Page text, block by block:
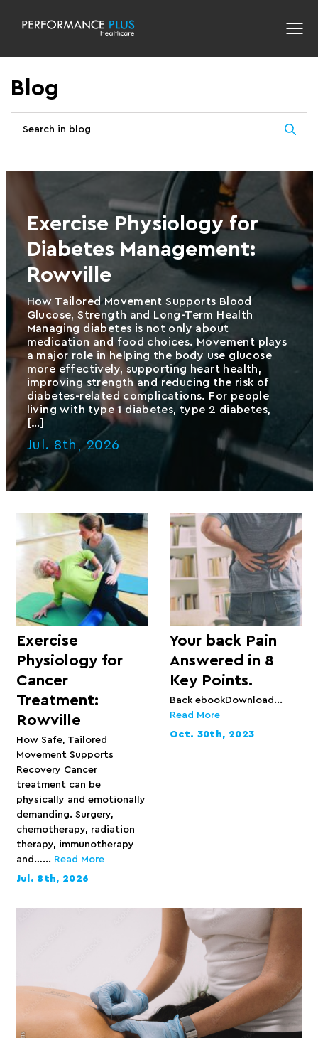
Blog
Exercise Physiology for
Diabetes Management:
Rowville
How Tailored Movement Supports Blood
Glucose, Strength and Long-Term Health
Managing diabetes is not only about
medication and food choices. Movement plays
a major role in helping the body use glucose
more effectively, supporting heart health,
improving strength and reducing the risk of
diabetes-related complications. For people
living with type 1 diabetes, type 2 diabetes,
[…]
Jul. 8th, 2026
Exercise
Physiology for
Cancer
Treatment:
Rowville
How Safe, Tailored
Movement Supports
Recovery Cancer
treatment can be
physically and emotionally
demanding. Surgery,
chemotherapy, radiation
therapy, immunotherapy
and…... Read More
Jul. 8th, 2026
Your back Pain
Answered in 8
Key Points.
Back ebookDownload...
Read More
Oct. 30th, 2023